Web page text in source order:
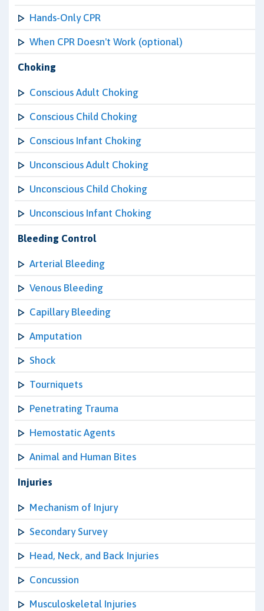
Hands-Only CPR
When CPR Doesn't Work (optional)
Choking
Conscious Adult Choking
Conscious Child Choking
Conscious Infant Choking
Unconscious Adult Choking
Unconscious Child Choking
Unconscious Infant Choking
Bleeding Control
Arterial Bleeding
Venous Bleeding
Capillary Bleeding
Amputation
Shock
Tourniquets
Penetrating Trauma
Hemostatic Agents
Animal and Human Bites
Injuries
Mechanism of Injury
Secondary Survey
Head, Neck, and Back Injuries
Concussion
Musculoskeletal Injuries